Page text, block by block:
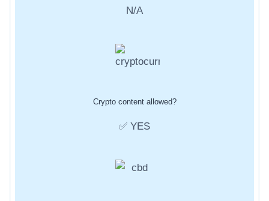
N/A
Crypto content allowed?
✅ YES